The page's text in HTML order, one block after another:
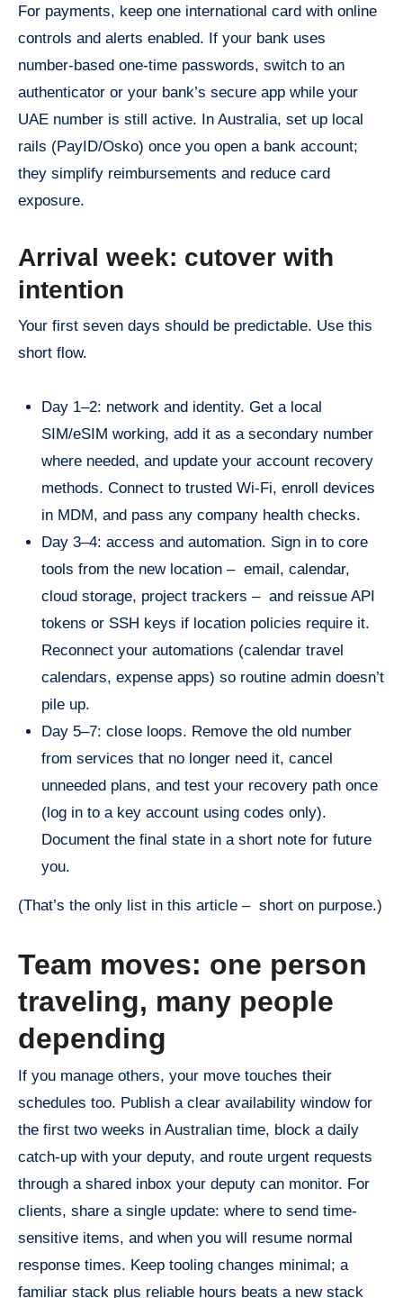
For payments, keep one international card with online
controls and alerts enabled. If your bank uses
number-based one-time passwords, switch to an
authenticator or your bank’s secure app while your
UAE number is still active. In Australia, set up local
rails (PayID/Osko) once you open a bank account;
they simplify reimbursements and reduce card
exposure.
Arrival week: cutover with
intention
Your first seven days should be predictable. Use this
short flow.
Day 1–2: network and identity. Get a local
SIM/eSIM working, add it as a secondary number
where needed, and update your account recovery
methods. Connect to trusted Wi-Fi, enroll devices
in MDM, and pass any company health checks.
Day 3–4: access and automation. Sign in to core
tools from the new location – email, calendar,
cloud storage, project trackers – and reissue API
tokens or SSH keys if location policies require it.
Reconnect your automations (calendar travel
calendars, expense apps) so routine admin doesn’t
pile up.
Day 5–7: close loops. Remove the old number
from services that no longer need it, cancel
unneeded plans, and test your recovery path once
(log in to a key account using codes only).
Document the final state in a short note for future
you.
(That’s the only list in this article – short on purpose.)
Team moves: one person
traveling, many people
depending
If you manage others, your move touches their
schedules too. Publish a clear availability window for
the first two weeks in Australian time, block a daily
catch-up with your deputy, and route urgent requests
through a shared inbox your deputy can monitor. For
clients, share a single update: where to send time-
sensitive items, and when you will resume normal
response times. Keep tooling changes minimal; a
familiar stack plus reliable hours beats a new stack